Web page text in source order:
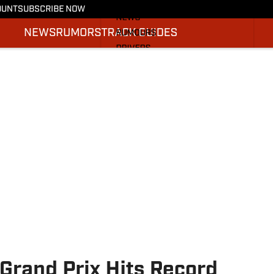
SUBSCRIBE NOW
NEWS RUMORSTRACK GUIDES
NEWS
RUMOURS
DRIVERS